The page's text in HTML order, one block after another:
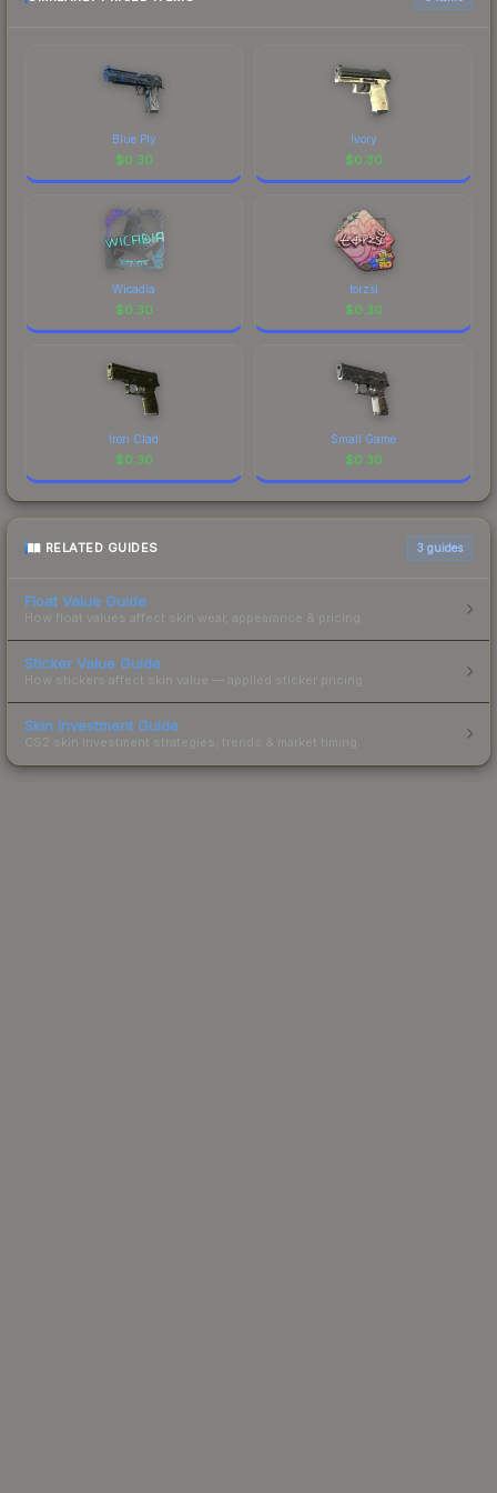
Blue Ply
$0.30
Ivory
$0.30
Wicadia
$0.30
torzsi
$0.30
Iron Clad
$0.30
Small Game
$0.30
RELATED GUIDES 3 guides
Float Value Guide
How float values affect skin wear, appearance & pricing.
Sticker Value Guide
How stickers affect skin value — applied sticker pricing.
Skin Investment Guide
CS2 skin investment strategies, trends & market timing.